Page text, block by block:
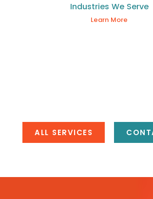
Industries We Serve
Learn More
ALL SERVICES